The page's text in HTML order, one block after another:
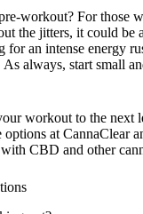
workout? For those
the jitters, it could be
for an intense energy
always, start small
workout to the next
options atCannaClear
CBD and other